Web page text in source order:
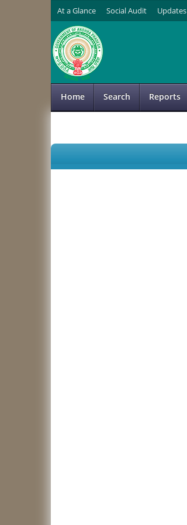
At a Glance Social Audit Updates
Home
Search Reports